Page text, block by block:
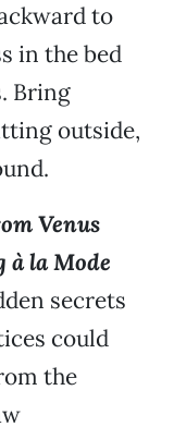
to
in the bed
Bring
outside,
Venus
à la Mode
secrets
could
the